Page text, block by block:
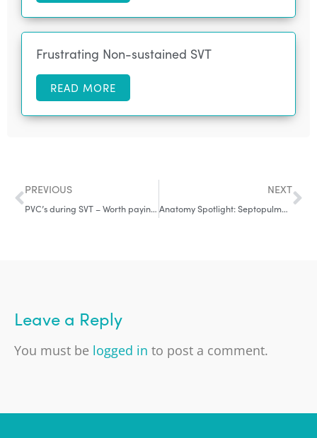
Frustrating Non-sustained SVT
READ MORE
PREVIOUS
PVC’s during SVT – Worth paying attention to
NEXT
Anatomy Spotlight: Septopulmonary Bundle – Why Roof Lines Fail and PVs Reconnect
Leave a Reply
You must be logged in to post a comment.